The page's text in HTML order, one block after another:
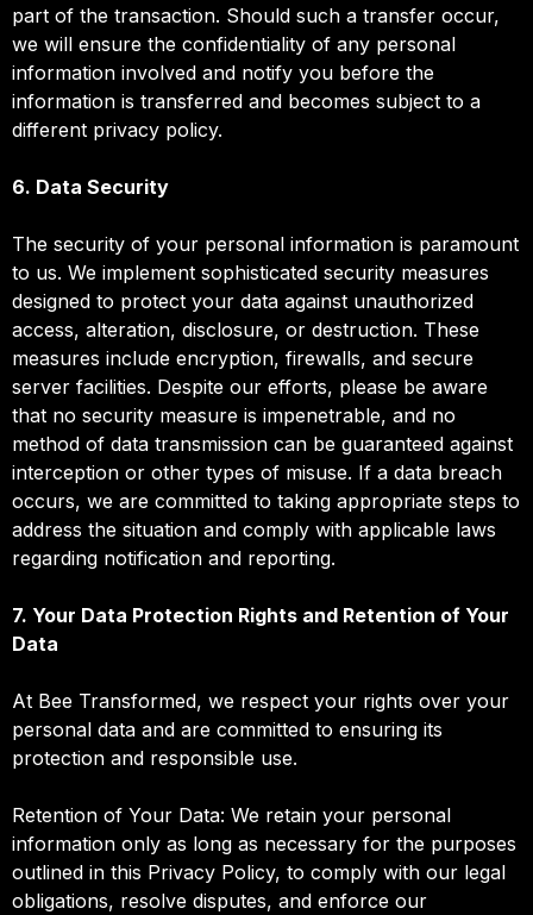
part of the transaction. Should such a transfer occur,
we will ensure the confidentiality of any personal
information involved and notify you before the
information is transferred and becomes subject to a
different privacy policy.
6. Data Security
The security of your personal information is paramount
to us. We implement sophisticated security measures
designed to protect your data against unauthorized
access, alteration, disclosure, or destruction. These
measures include encryption, firewalls, and secure
server facilities. Despite our efforts, please be aware
that no security measure is impenetrable, and no
method of data transmission can be guaranteed against
interception or other types of misuse. If a data breach
occurs, we are committed to taking appropriate steps to
address the situation and comply with applicable laws
regarding notification and reporting.
7. Your Data Protection Rights and Retention of Your
Data
At Bee Transformed, we respect your rights over your
personal data and are committed to ensuring its
protection and responsible use.
Retention of Your Data: We retain your personal
information only as long as necessary for the purposes
outlined in this Privacy Policy, to comply with our legal
obligations, resolve disputes, and enforce our